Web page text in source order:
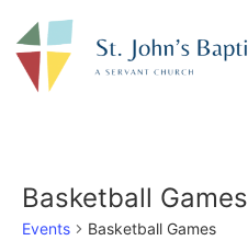
Basketball Games
Events Basketball Games